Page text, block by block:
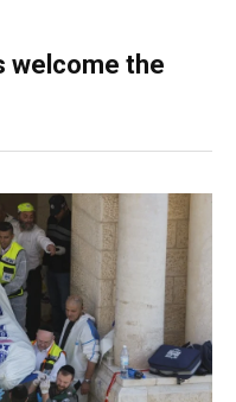
welcome the